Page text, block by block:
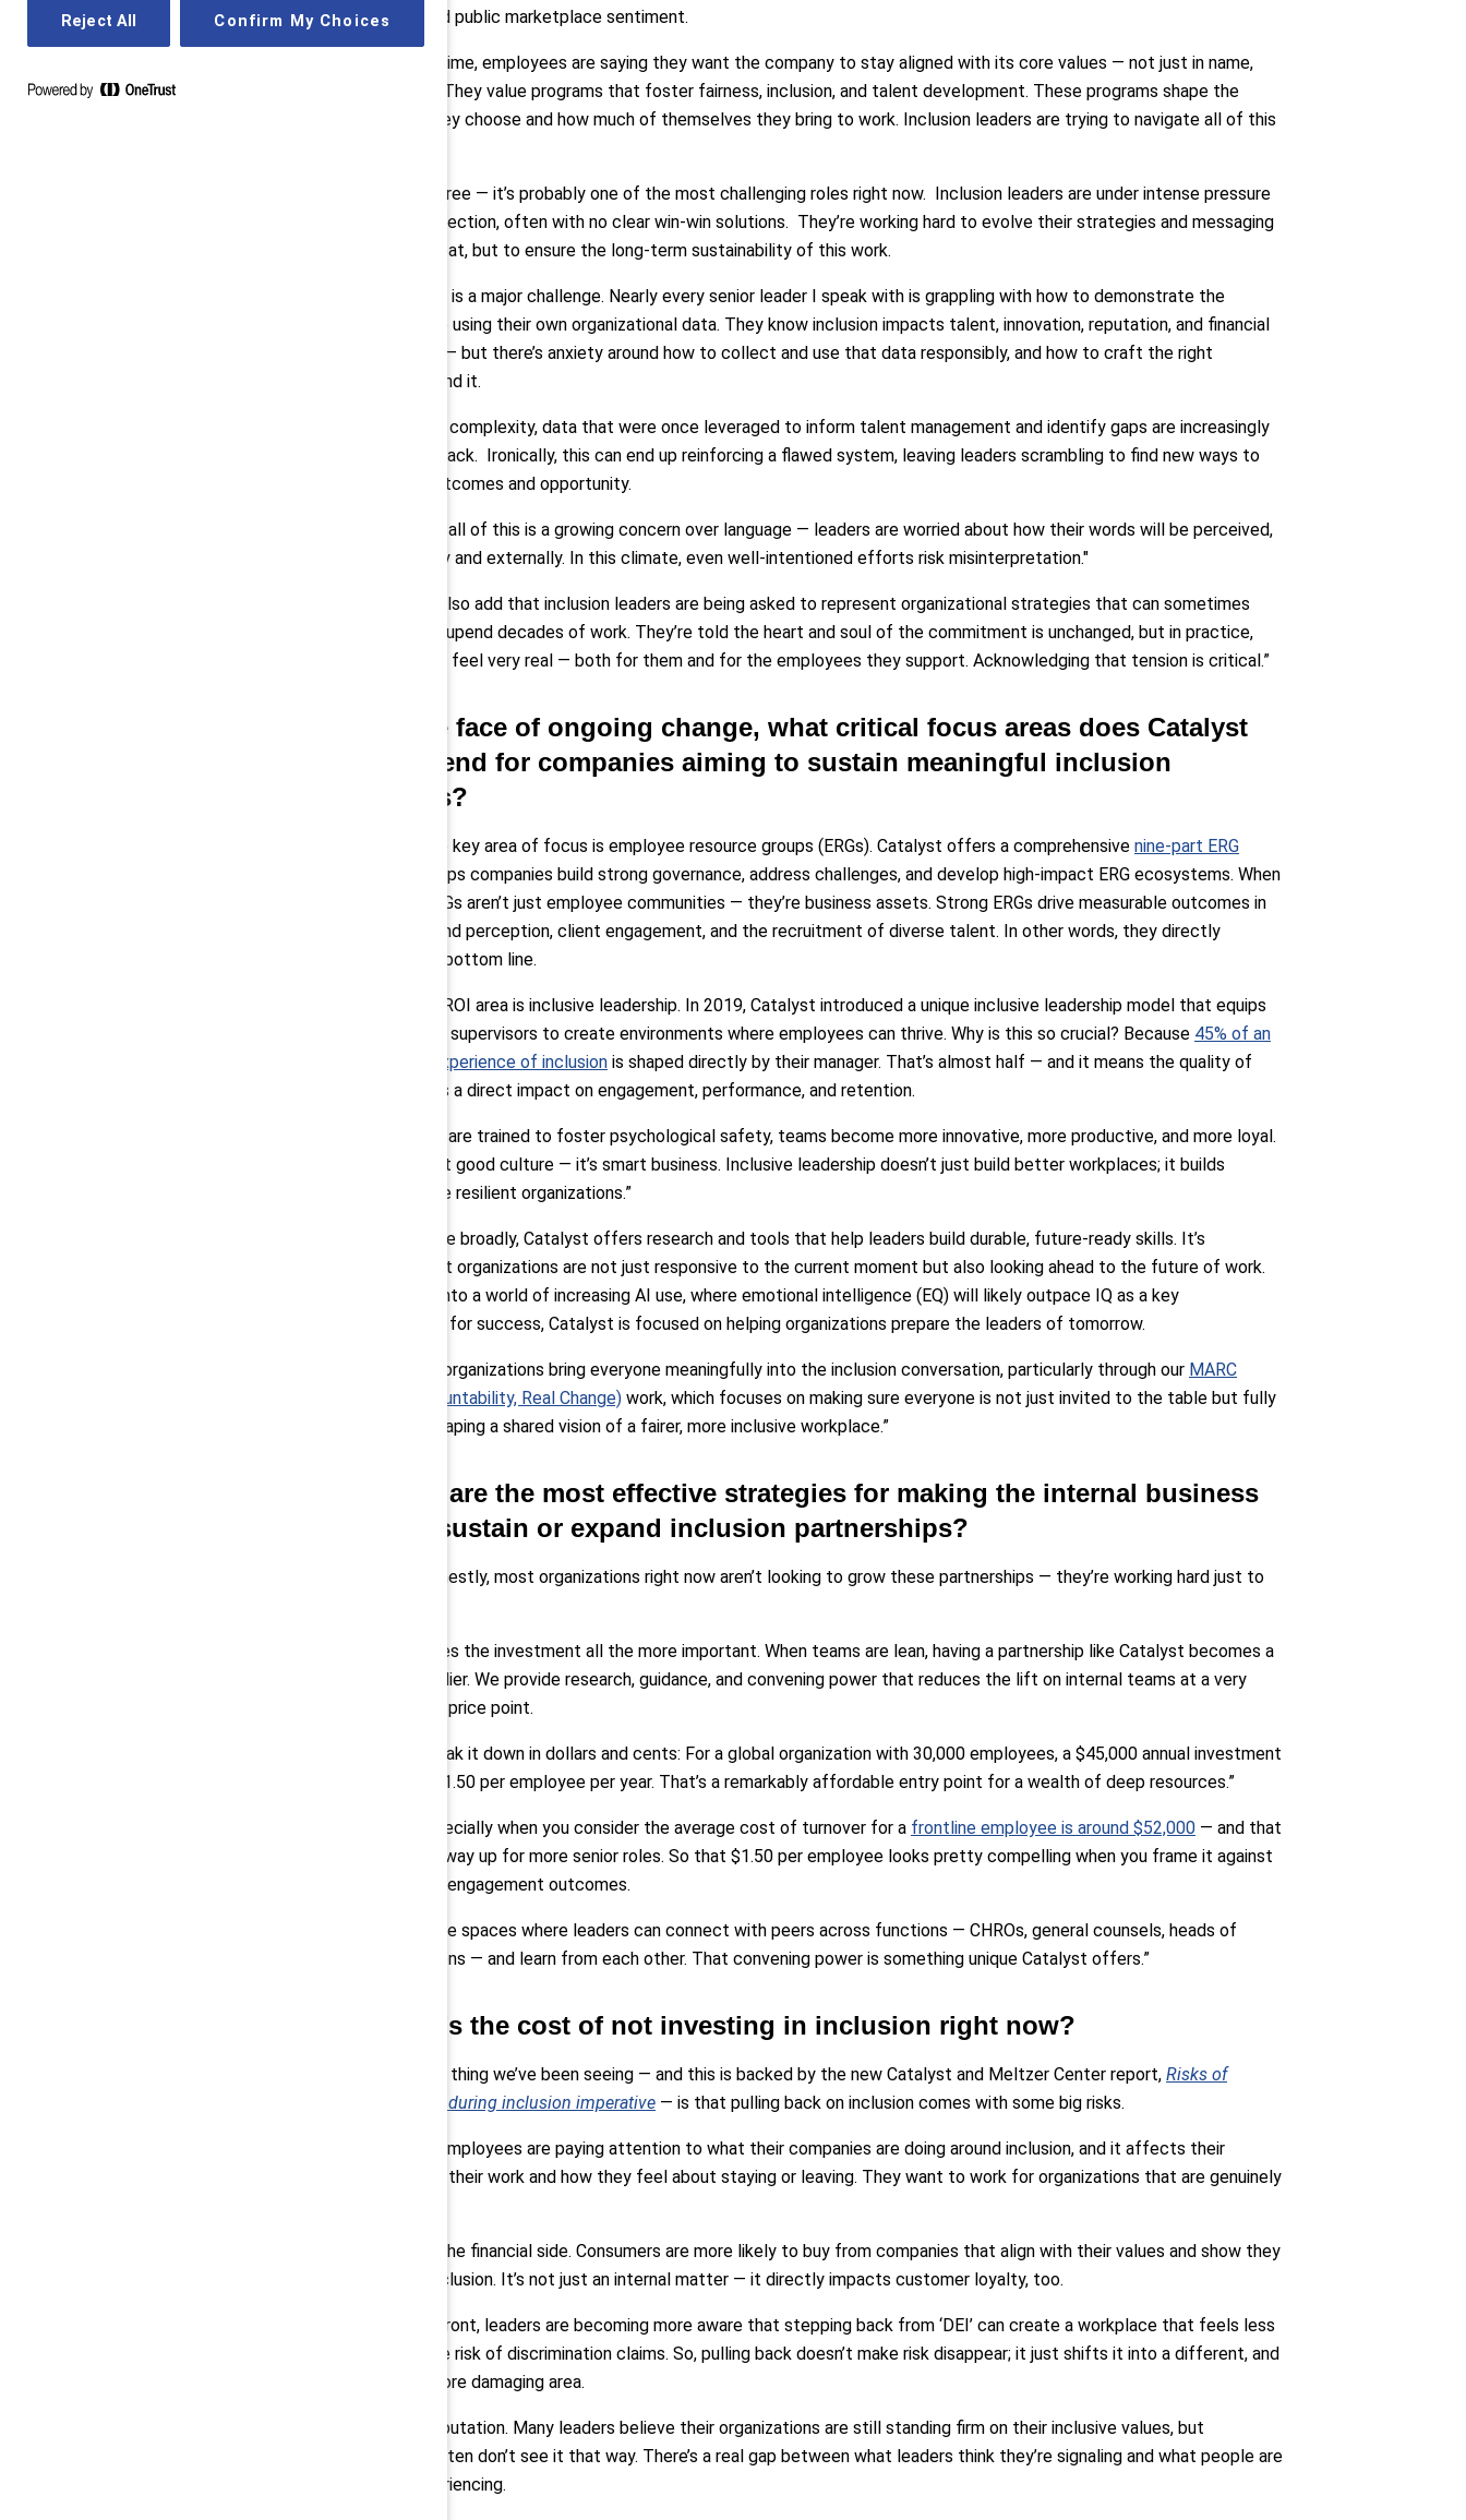
sentiment and public marketplace sentiment.
At the same time, employees are saying they want the company to stay aligned with its core values — not just in name,
but in action. They value programs that foster fairness, inclusion, and talent development. These programs shape the
employers they choose and how much of themselves they bring to work. Inclusion leaders are trying to navigate all of this
“I agree — it’s probably one of the most challenging roles right now. Inclusion leaders are under intense pressure
from every direction, often with no clear win-win solutions. They’re working hard to evolve their strategies and messaging
— not to retreat, but to ensure the long-term sustainability of this work.
Measurement is a major challenge. Nearly every senior leader I speak with is grappling with how to demonstrate the
business case using their own organizational data. They know inclusion impacts talent, innovation, reputation, and financial
performance — but there’s anxiety around how to collect and use that data responsibly, and how to craft the right
narrative around it.
Adding to the complexity, data that were once leveraged to inform talent management and identify gaps are increasingly
being pulled back. Ironically, this can end up reinforcing a flawed system, leaving leaders scrambling to find new ways to
ensure fair outcomes and opportunity.
Compounding all of this is a growing concern over language — leaders are worried about how their words will be perceived,
both internally and externally. In this climate, even well-intentioned efforts risk misinterpretation."
“I’d also add that inclusion leaders are being asked to represent organizational strategies that can sometimes
feel like they upend decades of work. They’re told the heart and soul of the commitment is unchanged, but in practice,
the shifts can feel very real — both for them and for the employees they support. Acknowledging that tension is critical.”
Q: In the face of ongoing change, what critical focus areas does Catalyst
recommend for companies aiming to sustain meaningful inclusion
progress?
“One key area of focus is employee resource groups (ERGs). Catalyst offers a comprehensive nine-part ERG
that helps companies build strong governance, address challenges, and develop high-impact ERG ecosystems. When
done well, ERGs aren’t just employee communities — they’re business assets. Strong ERGs drive measurable outcomes in
retention, brand perception, client engagement, and the recruitment of diverse talent. In other words, they directly
influence the bottom line.
Another high-ROI area is inclusive leadership. In 2019, Catalyst introduced a unique inclusive leadership model that equips
managers and supervisors to create environments where employees can thrive. Why is this so crucial? Because 45% of an
employee’s experience of inclusion is shaped directly by their manager. That’s almost half — and it means the quality of
leadership has a direct impact on engagement, performance, and retention.
When leaders are trained to foster psychological safety, teams become more innovative, more productive, and more loyal.
That’s not just good culture — it’s smart business. Inclusive leadership doesn’t just build better workplaces; it builds
stronger, more resilient organizations.”
“More broadly, Catalyst offers research and tools that help leaders build durable, future-ready skills. It’s
important that organizations are not just responsive to the current moment but also looking ahead to the future of work.
As we move into a world of increasing AI use, where emotional intelligence (EQ) will likely outpace IQ as a key
differentiator for success, Catalyst is focused on helping organizations prepare the leaders of tomorrow.
We also help organizations bring everyone meaningfully into the inclusion conversation, particularly through our MARC
(Mutual Accountability, Real Change) work, which focuses on making sure everyone is not just invited to the table but fully
engaged in shaping a shared vision of a fairer, more inclusive workplace.”
Q: What are the most effective strategies for making the internal business
case to sustain or expand inclusion partnerships?
“Honestly, most organizations right now aren’t looking to grow these partnerships — they’re working hard just to
But that makes the investment all the more important. When teams are lean, having a partnership like Catalyst becomes a
critical multiplier. We provide research, guidance, and convening power that reduces the lift on internal teams at a very
approachable price point.
And if you break it down in dollars and cents: For a global organization with 30,000 employees, a $45,000 annual investment
amounts to $1.50 per employee per year. That’s a remarkably affordable entry point for a wealth of deep resources.”
“Especially when you consider the average cost of turnover for a frontline employee is around $52,000 — and that
number goes way up for more senior roles. So that $1.50 per employee looks pretty compelling when you frame it against
retention and engagement outcomes.
We also create spaces where leaders can connect with peers across functions — CHROs, general counsels, heads of
communications — and learn from each other. That convening power is something unique Catalyst offers.”
Q: What’s the cost of not investing in inclusion right now?
“One thing we’ve been seeing — and this is backed by the new Catalyst and Meltzer Center report, Risks of
retreat: The enduring inclusion imperative — is that pulling back on inclusion comes with some big risks.
First, talent. Employees are paying attention to what their companies are doing around inclusion, and it affects their
investment in their work and how they feel about staying or leaving. They want to work for organizations that are genuinely
Then there’s the financial side. Consumers are more likely to buy from companies that align with their values and show they
care about inclusion. It’s not just an internal matter — it directly impacts customer loyalty, too.
On the legal front, leaders are becoming more aware that stepping back from ‘DEI’ can create a workplace that feels less
fair, raising the risk of discrimination claims. So, pulling back doesn’t make risk disappear; it just shifts it into a different, and
potentially more damaging area.
And finally, reputation. Many leaders believe their organizations are still standing firm on their inclusive values, but
employees often don’t see it that way. There’s a real gap between what leaders think they’re signaling and what people are
actually experiencing.
Reject All Confirm My Choices